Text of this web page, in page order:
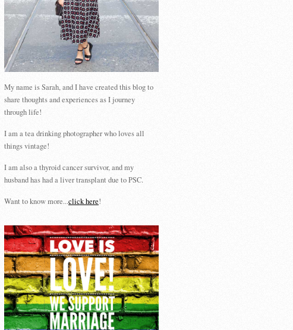
My name is Sarah, and I have created this blog to
share thoughts and experiences as I journey
through life!
I am a tea drinking photographer who loves all
things vintage!
I am also a thyroid cancer survivor, and my
husband has had a liver transplant due to PSC.
Want to know more...click here!